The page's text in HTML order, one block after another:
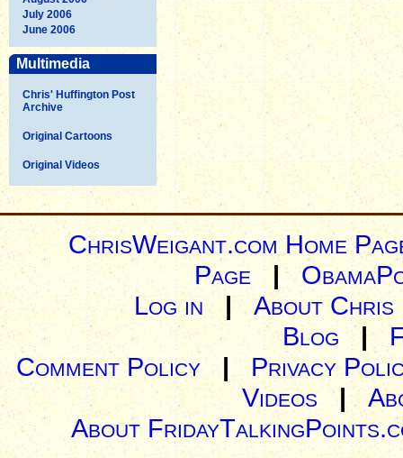
July 2006
June 2006
Multimedia
Chris' Huffington Post
Archive
Original Cartoons
Original Videos
ChrisWeigant.com Home
Page |
Log in| About Chris
Blog |
Comment Policy | Privacy
Videos|
About